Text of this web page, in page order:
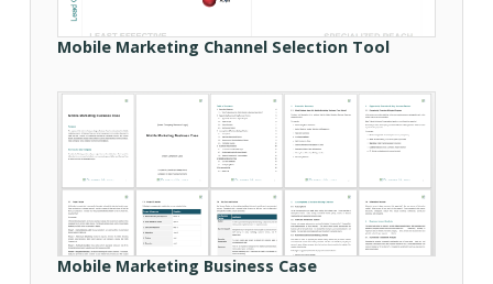
Mobile Marketing Channel Selection Tool
Mobile Marketing Business Case